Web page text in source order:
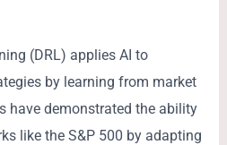
(DRL) applies AI to
by learning from market
have demonstrated the ability
like the S&P 500 by adapting